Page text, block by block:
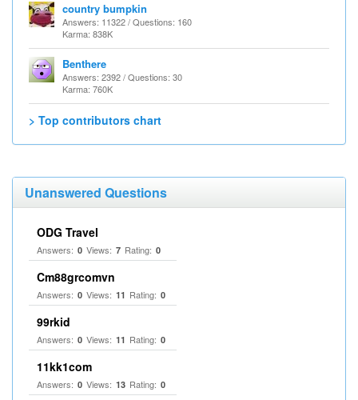
country bumpkin
Answers: 11322 / Questions: 160
Karma: 838K
Benthere
Answers: 2392 / Questions: 30
Karma: 760K
> Top contributors chart
Unanswered Questions
ODG Travel
Answers: 0 Views: 7 Rating: 0
Cm88grcomvn
Answers: 0 Views: 11 Rating: 0
99rkid
Answers: 0 Views: 11 Rating: 0
11kk1com
Answers: 0 Views: 13 Rating: 0